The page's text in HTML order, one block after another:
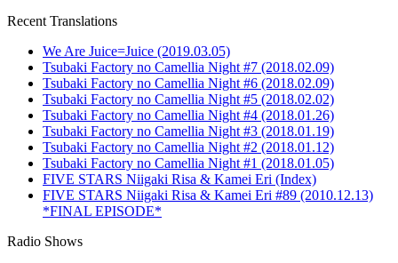
Recent Translations
We Are Juice=Juice (2019.03.05)
Tsubaki Factory no Camellia Night #7 (2018.02.09)
Tsubaki Factory no Camellia Night #6 (2018.02.09)
Tsubaki Factory no Camellia Night #5 (2018.02.02)
Tsubaki Factory no Camellia Night #4 (2018.01.26)
Tsubaki Factory no Camellia Night #3 (2018.01.19)
Tsubaki Factory no Camellia Night #2 (2018.01.12)
Tsubaki Factory no Camellia Night #1 (2018.01.05)
FIVE STARS Niigaki Risa & Kamei Eri (Index)
FIVE STARS Niigaki Risa & Kamei Eri #89 (2010.12.13)
*FINAL EPISODE*
Radio Shows